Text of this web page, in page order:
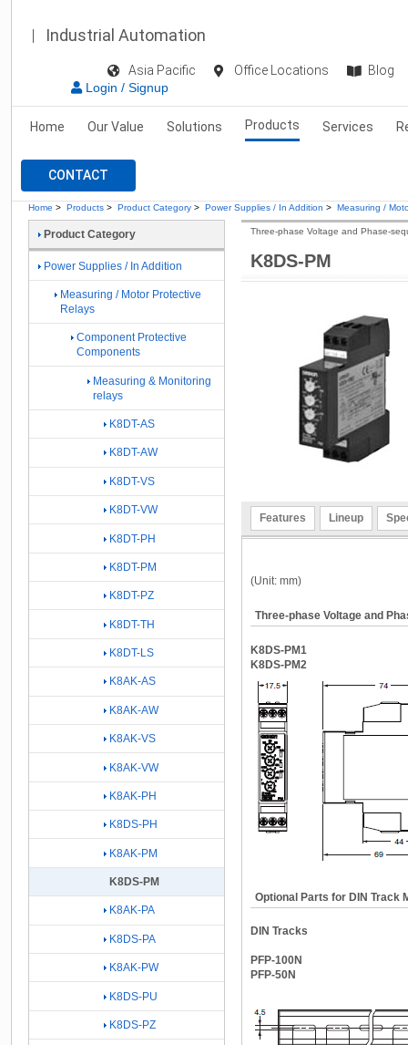
Industrial Automation
Asia Pacific Office Locations
Blog
Login / Signup
Home Our Value Solutions Products Services
CONTACT
Home > Products > Product Category > Power Supplies / In Addition > Measuring /
K8DS-PM
Three-phase Voltage and Phase-
Features Lineup
(Unit: mm)
Three-phase Voltage and
K8DS-PM1
K8DS-PM2
Optional Parts for DIN Track
DIN Tracks
PFP-100N
PFP-50N
Product Category
Power Supplies / In Addition
Measuring / Motor Protective
Relays
Component Protective
Components
Measuring & Monitoring
relays
K8DT-AS
K8DT-AW
K8DT-VS
K8DT-VW
K8DT-PH
K8DT-PM
K8DT-PZ
K8DT-TH
K8DT-LS
K8AK-AS
K8AK-AW
K8AK-VS
K8AK-VW
K8AK-PH
K8DS-PH
K8AK-PM
K8DS-PM
K8AK-PA
K8DS-PA
K8AK-PW
K8DS-PU
K8DS-PZ